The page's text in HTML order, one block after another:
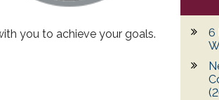
you to achieve your goals.
6